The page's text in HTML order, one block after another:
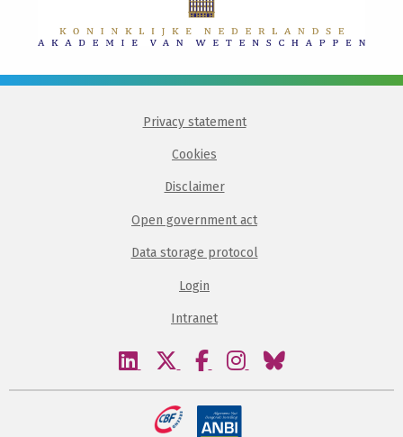
Privacy statement
Cookies
Disclaimer
Open government act
Data storage protocol
Login
Intranet
Visit
linkedin
Visit
twitter
Visit
facebook
Visit
instagram
Visit